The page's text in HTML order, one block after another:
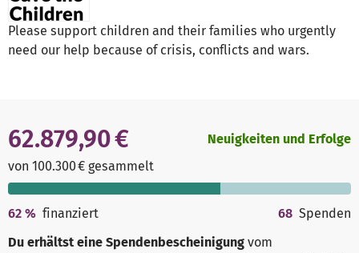
Please support children and their families who urgently
need our help because of crisis, conflicts and wars.
62.879,90 €
von 100.300 € gesammelt
Neuigkeiten und Erfolge
62 % finanziert 68 Spenden
Du erhältst eine Spendenbescheinigung vom